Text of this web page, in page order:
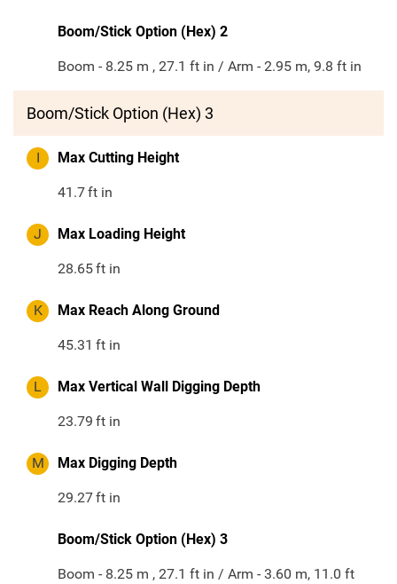
Boom/Stick Option (Hex) 2
Boom - 8.25 m , 27.1 ft in / Arm - 2.95 m, 9.8 ft in
Boom/Stick Option (Hex) 3
I Max Cutting Height
41.7ft in
J Max Loading Height
28.65ft in
K Max Reach Along Ground
45.31 ft in
L Max Vertical Wall Digging Depth
23.79 ft in
M Max Digging Depth
29.27ft in
Boom/Stick Option (Hex) 3
Boom - 8.25 m , 27.1 ft in / Arm - 3.60 m, 11.0 ft